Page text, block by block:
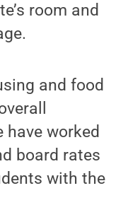
room and
and food
have worked
board rates
with the